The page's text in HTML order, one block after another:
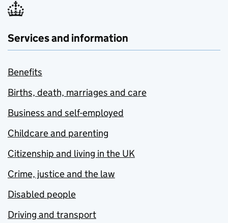
Services and information
Benefits
Births, death, marriages and care
Business and self-employed
Childcare and parenting
Citizenship and living in the UK
Crime, justice and the law
Disabled people
Driving and transport